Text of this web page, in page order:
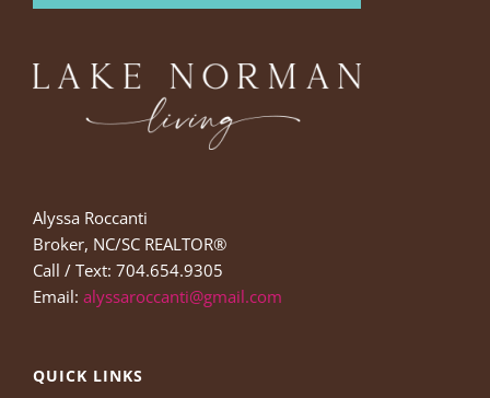
Alyssa Roccanti
Broker, NC/SC REALTOR®
Call / Text: 704.654.9305
Email: alyssaroccanti@gmail.com
QUICK LINKS